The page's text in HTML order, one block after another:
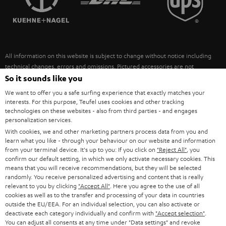
ULTIMA
FANSHOP
NEW RELEASES
SUSTAINABILITY
POLAND
ITALY
USA
OTHER COUNTRIES
All information on this website is subject to change without notice including
technical changes, errors and omissions. Pictured accessories are not
necessarily included. Any disposal fees for batteries are included in the price.
©2026 Lautsprecher Teufel GmbH - All rights reserved.
Imprint Conditions Privacy policy
withdraw from contract here
So it sounds like you
We want to offer you a safe surfing experience that exactly matches your
interests. For this purpose, Teufel uses cookies and other tracking
technologies on these websites - also from third parties - and engages
personalization services.
With cookies, we and other marketing partners process data from you and
learn what you like - through your behaviour on our website and information
from your terminal device. It's up to you: If you click on "Reject All" , you
confirm our default setting, in which we only activate necessary cookies. This
means that you will receive recommendations, but they will be selected
randomly. You receive personalized advertising and content that is really
relevant to you by clicking "Accept All" . Here you agree to the use of all
cookies as well as to the transfer and processing of your data in countries
outside the EU/EEA. For an individual selection, you can also activate or
deactivate each category individually and confirm with "Accept selection"
You can adjust all consents at any time under "Data settings" and revoke